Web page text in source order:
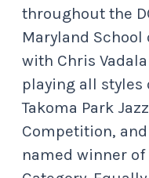
throughout the
Maryland
with Chris
playing all styles
Takoma Park
Competition,
named winner